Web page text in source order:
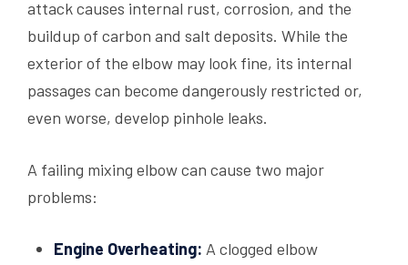
attack causes internal rust, corrosion, and the
buildup of carbon and salt deposits. While the
exterior of the elbow may look fine, its internal
passages can become dangerously restricted or,
even worse, develop pinhole leaks.
A failing mixing elbow can cause two major
problems:
Engine Overheating: A clogged elbow